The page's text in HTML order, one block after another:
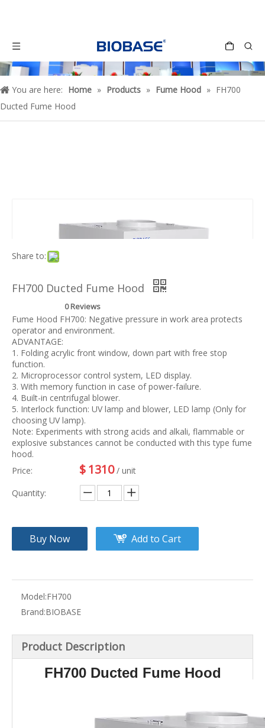
You are here: Home » Products » Fume Hood » FH700
Ducted Fume Hood
Share to:
FH700 Ducted Fume Hood
0 Reviews
Fume Hood FH700: Negative pressure in work area protects
operator and environment.
ADVANTAGE:
1. Folding acrylic front window, down part with free stop
function.
2. Microprocessor control system, LED display.
3. With memory function in case of power-failure.
4. Built-in centrifugal blower.
5. Interlock function: UV lamp and blower, LED lamp (Only for
choosing UV lamp).
Note: Experiments with strong acids and alkali, flammable or
explosive substances cannot be conducted with this type fume
hood.
Price:
$1310 / unit
Quantity:
Buy Now Add to Cart
Model:FH700
Brand:BIOBASE
Product Description
FH700 Ducted Fume Hood